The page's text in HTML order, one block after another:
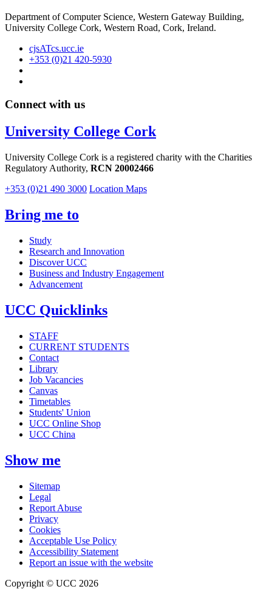
Department of Computer Science, Western Gateway Building,
University College Cork, Western Road, Cork, Ireland.
cjsATcs.ucc.ie
+353 (0)21 420-5930
Connect with us
University College Cork
University College Cork is a registered charity with the Charities
Regulatory Authority, RCN 20002466
+353 (0)21 490 3000 Location Maps
Bring me to
Study
Research and Innovation
Discover UCC
Business and Industry Engagement
Advancement
UCC Quicklinks
STAFF
CURRENT STUDENTS
Contact
Library
Job Vacancies
Canvas
Timetables
Students' Union
UCC Online Shop
UCC China
Show me
Sitemap
Legal
Report Abuse
Privacy
Cookies
Acceptable Use Policy
Accessibility Statement
Report an issue with the website
Copyright © UCC 2026